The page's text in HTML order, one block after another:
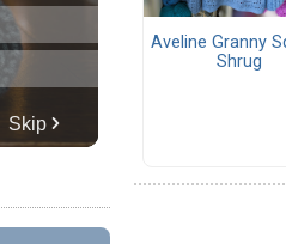
Aveline Granny
Shrug